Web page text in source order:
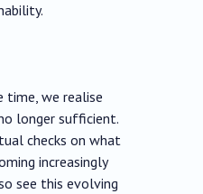
time, we realise
longer sufficient.
checks on what
increasingly
see this evolving